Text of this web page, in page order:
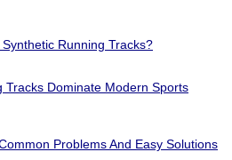
Running Tracks?
Tracks Dominate Modern Sports
Problems And Easy Solutions